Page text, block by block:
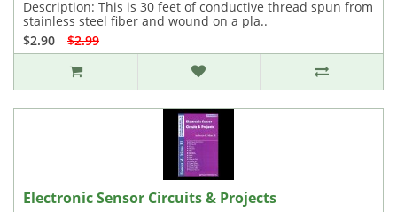
Description: This is 30 feet of conductive thread spun from
stainless steel fiber and wound on a pla..
$2.90
$2.99
Electronic Sensor Circuits & Projects